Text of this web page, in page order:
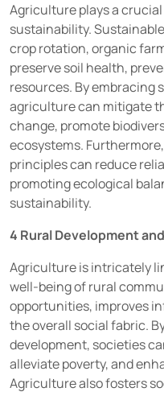
Agriculture plays a
sustainability.
crop rotation, organic
preserve soil health,
resources. By embracing
agriculture can mitigate
change, promote
ecosystems.
principles can reduce
promoting ecological
sustainability.
4 Rural Development
Agriculture is intricately
well-being of rural
opportunities, improves
the overall social fabric.
development, societies
alleviate poverty, and
Agriculture also fosters